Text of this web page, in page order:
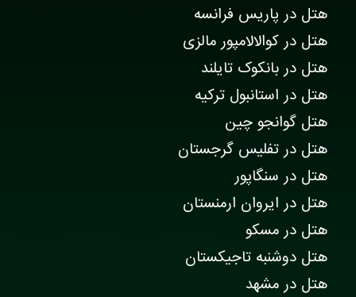
هتل در پاریس فرانسه
هتل در کوالالامپور مالزی
هتل در بانکوک تایلند
هتل در استانبول ترکیه
هتل گوانجو چین
هتل در تفلیس گرجستان
هتل در سنگاپور
هتل در ایروان ارمنستان
هتل در مسکو
هتل دوشنبه تاجیکستان
هتل در مشهد